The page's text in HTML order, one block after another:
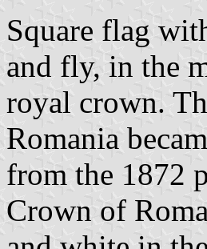
Square flag
and fly, in the
royal crown.
Romania
from the 1872
Crown of